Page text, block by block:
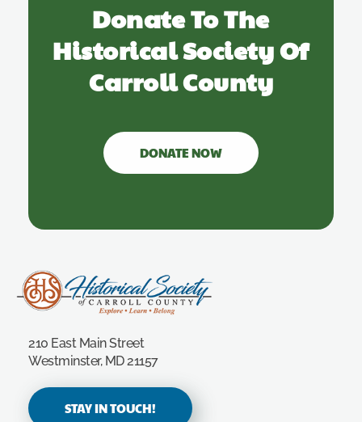
Donate To The
Historical Society Of
Carroll County
DONATE NOW
210 East Main Street
Westminster, MD 21157
STAY IN TOUCH!